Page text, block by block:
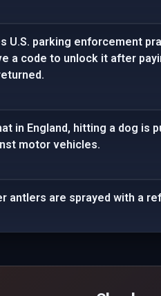
U.S. parking enforcement
a code to unlock it after
in England, hitting a dog is
motor vehicles.
antlers are sprayed with a